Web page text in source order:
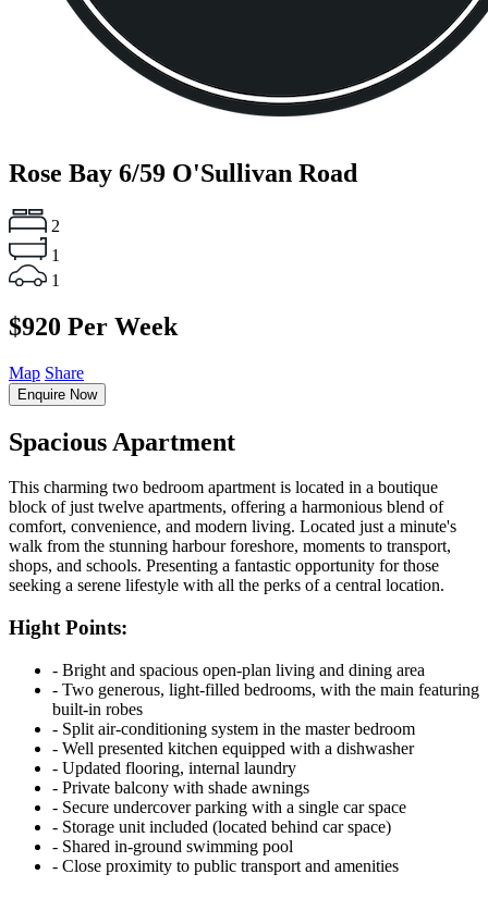
Rose Bay 6/59 O'Sullivan Road
2
1
1
$920 Per Week
Map Share
Enquire Now
Spacious Apartment
This charming two bedroom apartment is located in a boutique
block of just twelve apartments, offering a harmonious blend of
comfort, convenience, and modern living. Located just a minute's
walk from the stunning harbour foreshore, moments to transport,
shops, and schools. Presenting a fantastic opportunity for those
seeking a serene lifestyle with all the perks of a central location.
Hight Points:
‐ Bright and spacious open-plan living and dining area
‐ Two generous, light-filled bedrooms, with the main featuring
built-in robes
‐ Split air-conditioning system in the master bedroom
‐ Well presented kitchen equipped with a dishwasher
‐ Updated flooring, internal laundry
‐ Private balcony with shade awnings
‐ Secure undercover parking with a single car space
‐ Storage unit included (located behind car space)
‐ Shared in-ground swimming pool
‐ Close proximity to public transport and amenities